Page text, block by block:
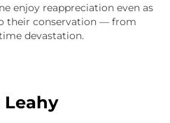
enjoy reappreciation even as
their conservation — from
devastation.
Leahy